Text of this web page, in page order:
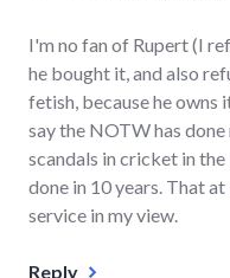
I'm no fan of Rupert (I
he bought it, and also
fetish, because he owns
say the NOTW has
scandals in cricket in
done in 10 years. That
service in my view.
Reply